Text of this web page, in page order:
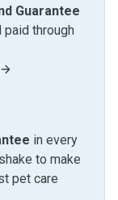
Guarantee
paid through
in every
to make
pet care